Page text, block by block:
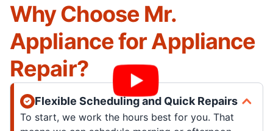
Why Choose Mr.
Appliance for Appliance
Repair?
Flexible Scheduling and Quick Repairs
To start, we work the hours best for you. That